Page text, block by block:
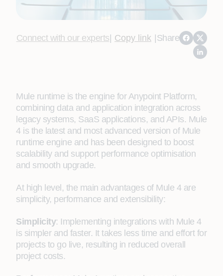
Connect with our experts| Copy link |Share
Mule runtime is the engine for Anypoint Platform,
combining data and application integration across
legacy systems, SaaS applications, and APIs. Mule
4 is the latest and most advanced version of Mule
runtime engine and has been designed to boost
scalability and support performance optimisation
and smooth upgrade.
At high level, the main advantages of Mule 4 are
simplicity, performance and extensibility:
Simplicity: Implementing integrations with Mule 4
is simpler and faster. It takes less time and effort for
projects to go live, resulting in reduced overall
project costs.